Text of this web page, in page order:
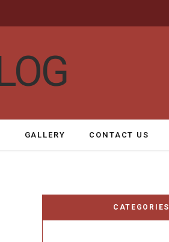
GALLERY CONTACT US
CATEGORIES